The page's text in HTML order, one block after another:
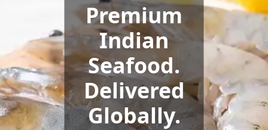
Premium
Indian
Seafood.
Delivered
Globally.